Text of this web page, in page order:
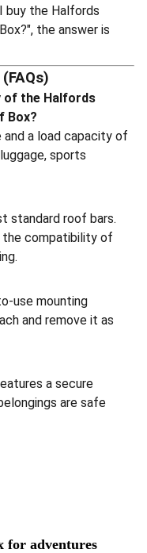
buy the Halfords
the answer is
of the Halfords
Box?
a load capacity of
sports
standard roof bars.
the compatibility of
use mounting
and remove it as
a secure
are safe
for adventures